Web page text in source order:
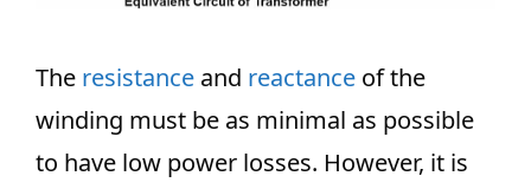
The resistance and reactance of the
winding must be as minimal as possible
to have low power losses. However, it is